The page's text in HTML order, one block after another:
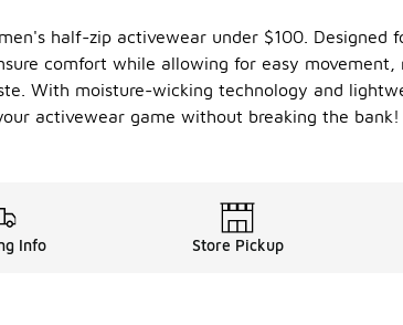
half-zip activewear under $100. Designed
comfort while allowing for easy
With moisture-wicking technology and
activewear game without breaking the bank!
Info Store Pickup